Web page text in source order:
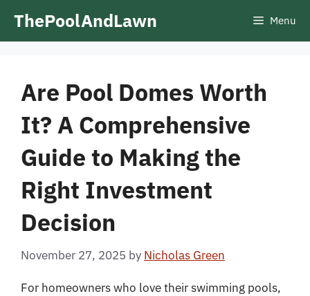
ThePoolAndLawn Menu
Are Pool Domes Worth
It? A Comprehensive
Guide to Making the
Right Investment
Decision
November 27, 2025 by Nicholas Green
For homeowners who love their swimming pools,